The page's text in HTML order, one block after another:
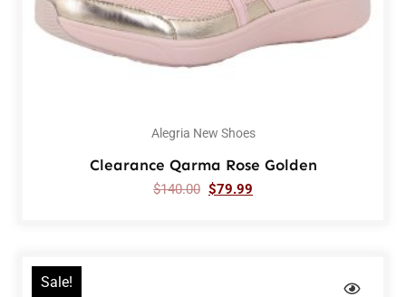
Alegria New Shoes
Clearance Qarma Rose Golden
$140.00 $79.99
Sale!